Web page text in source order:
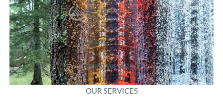
Skip to main content
HOME
WHO WE ARE
OUR SERVICES